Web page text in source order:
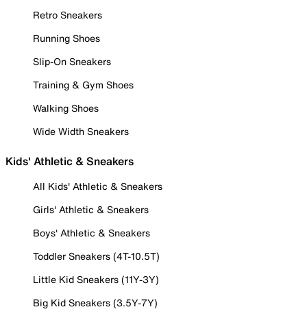
Retro Sneakers
Running Shoes
Slip-On Sneakers
Training & Gym Shoes
Walking Shoes
Wide Width Sneakers
Kids' Athletic & Sneakers
All Kids' Athletic & Sneakers
Girls' Athletic & Sneakers
Boys' Athletic & Sneakers
Toddler Sneakers (4T-10.5T)
Little Kid Sneakers (11Y-3Y)
Big Kid Sneakers (3.5Y-7Y)